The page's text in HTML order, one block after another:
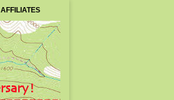
AFFILIATES